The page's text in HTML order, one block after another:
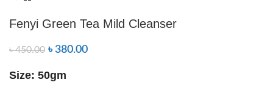
Fenyi Green Tea Mild Cleanser
৳450.00 ৳ 380.00
Size: 50gm